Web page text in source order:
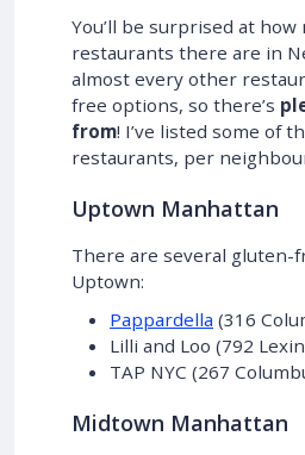
You’ll be surprised at
restaurants there are in
almost every other
free options, so there’s
from! I’ve listed some of
restaurants, per
Uptown Manhattan
There are several gluten-
Uptown:
Pappardella (316
Lilli and Loo (792
TAP NYC (267
Midtown Manhattan